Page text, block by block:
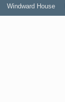
Windward House